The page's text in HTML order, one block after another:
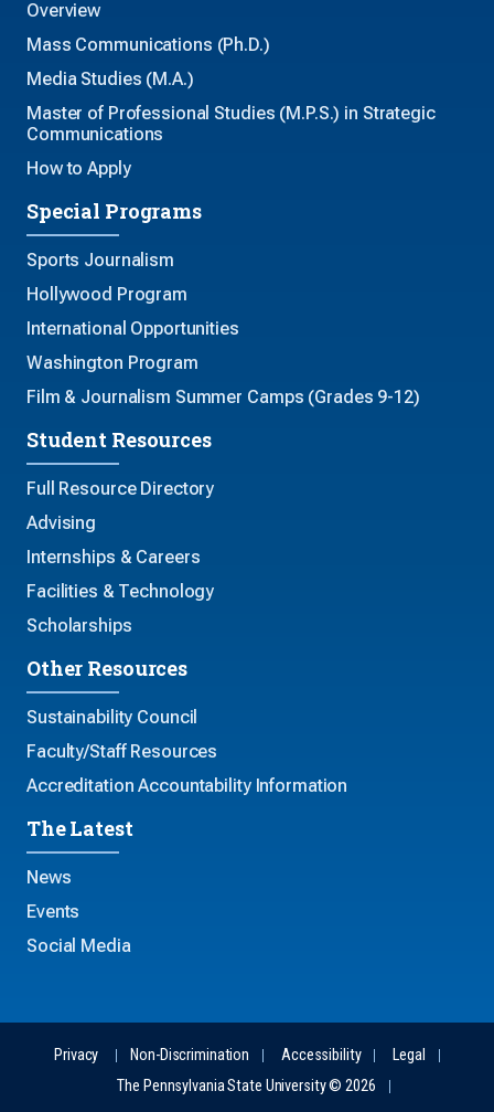
Overview
Mass Communications (Ph.D.)
Media Studies (M.A.)
Master of Professional Studies (M.P.S.) in Strategic
Communications
How to Apply
Special Programs
Sports Journalism
Hollywood Program
International Opportunities
Washington Program
Film & Journalism Summer Camps (Grades 9-12)
Student Resources
Full Resource Directory
Advising
Internships & Careers
Facilities & Technology
Scholarships
Other Resources
Sustainability Council
Faculty/Staff Resources
Accreditation Accountability Information
The Latest
News
Events
Social Media
Privacy Non-Discrimination Accessibility
Legal
The Pennsylvania State University © 2026